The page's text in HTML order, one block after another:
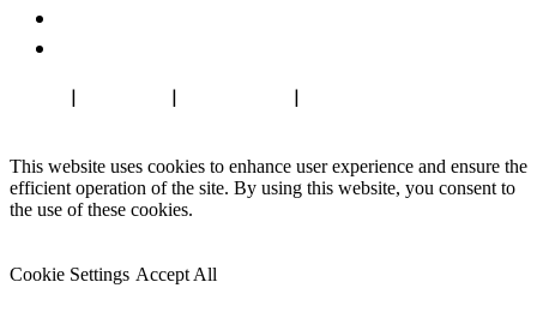
| | |
This website uses cookies to enhance user experience and ensure the
efficient operation of the site. By using this website, you consent to
the use of these cookies.
Cookie Settings Accept All